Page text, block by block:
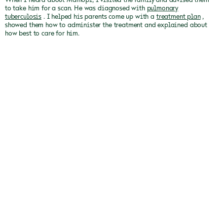
to take him for a scan. He was diagnosed with pulmonary
tuberculosis . I helped his parents come up with a treatment plan ,
showed them how to administer the treatment and explained about
how best to care for him.